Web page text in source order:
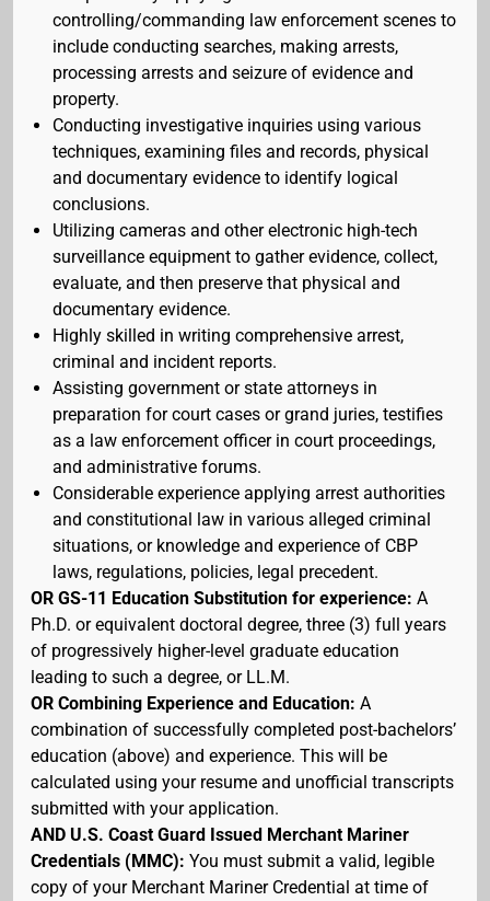
controlling/commanding law enforcement scenes to
include conducting searches, making arrests,
processing arrests and seizure of evidence and
property.
Conducting investigative inquiries using various
techniques, examining files and records, physical
and documentary evidence to identify logical
conclusions.
Utilizing cameras and other electronic high-tech
surveillance equipment to gather evidence, collect,
evaluate, and then preserve that physical and
documentary evidence.
Highly skilled in writing comprehensive arrest,
criminal and incident reports.
Assisting government or state attorneys in
preparation for court cases or grand juries, testifies
as a law enforcement officer in court proceedings,
and administrative forums.
Considerable experience applying arrest authorities
and constitutional law in various alleged criminal
situations, or knowledge and experience of CBP
laws, regulations, policies, legal precedent.
OR GS-11 Education Substitution for experience: A
Ph.D. or equivalent doctoral degree, three (3) full years
of progressively higher-level graduate education
leading to such a degree, or LL.M.
OR Combining Experience and Education: A
combination of successfully completed post-bachelors’
education (above) and experience. This will be
calculated using your resume and unofficial transcripts
submitted with your application.
AND U.S. Coast Guard Issued Merchant Mariner
Credentials (MMC): You must submit a valid, legible
copy of your Merchant Mariner Credential at time of